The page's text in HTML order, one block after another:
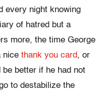
every night knowing
of hatred but a
more, the time George
nice thank you card, or
better if he had not
to destabilize the